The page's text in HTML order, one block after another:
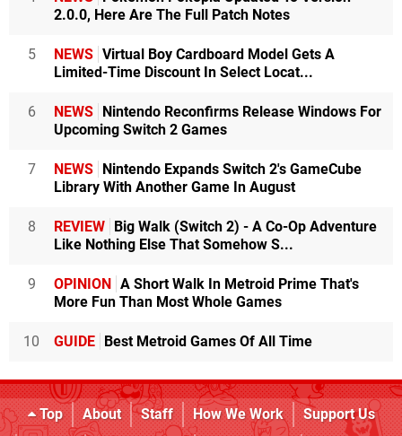
2.0.0, Here Are The Full Patch Notes
5 NEWS Virtual Boy Cardboard Model Gets A
Limited-Time Discount In Select Locat...
6 NEWS Nintendo Reconfirms Release Windows For
Upcoming Switch 2 Games
7 NEWS Nintendo Expands Switch 2's GameCube
Library With Another Game In August
8 REVIEW Big Walk (Switch 2) - A Co-Op Adventure
Like Nothing Else That Somehow S...
9 OPINION A Short Walk In Metroid Prime That's
More Fun Than Most Whole Games
10 GUIDE Best Metroid Games Of All Time
Top About Staff How We Work
Support Us